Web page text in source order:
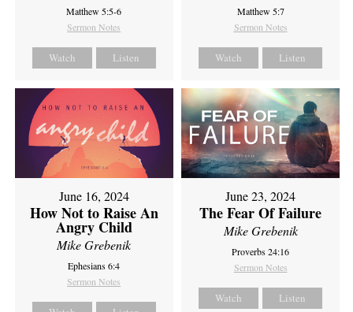
Matthew 5:5-6
Sermon Notes
Watch Listen
Matthew 5:7
Sermon Notes
Watch Listen
June 16, 2024
How Not to Raise An
Angry Child
Mike Grebenik
Ephesians 6:4
Sermon Notes
June 23, 2024
The Fear Of Failure
Mike Grebenik
Proverbs 24:16
Sermon Notes
Watch Listen